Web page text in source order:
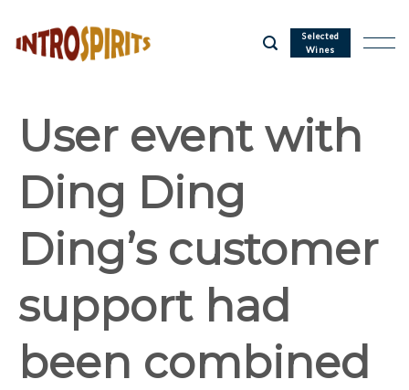
content
Selected
Wines
User event with
Ding Ding
Ding’s customer
support had
been combined